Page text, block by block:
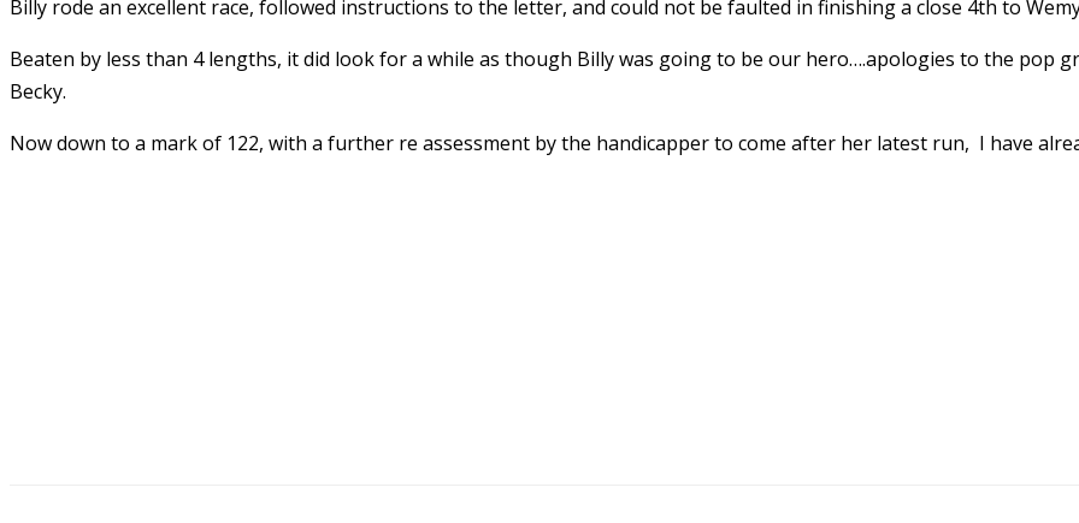
Billy rode an excellent race, followed instructions to the letter, and could not be faulted in finishing a close 4th to
Beaten by less than 4 lengths, it did look for a while as though Billy was going to be our hero….apologies to the pop
Becky.
Now down to a mark of 122, with a further re assessment by the handicapper to come after her latest run, I have